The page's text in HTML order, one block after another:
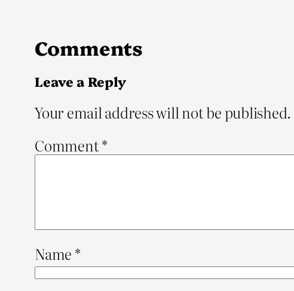
Comments
Leave a Reply
Your email address will not be published.
Comment*
Name *